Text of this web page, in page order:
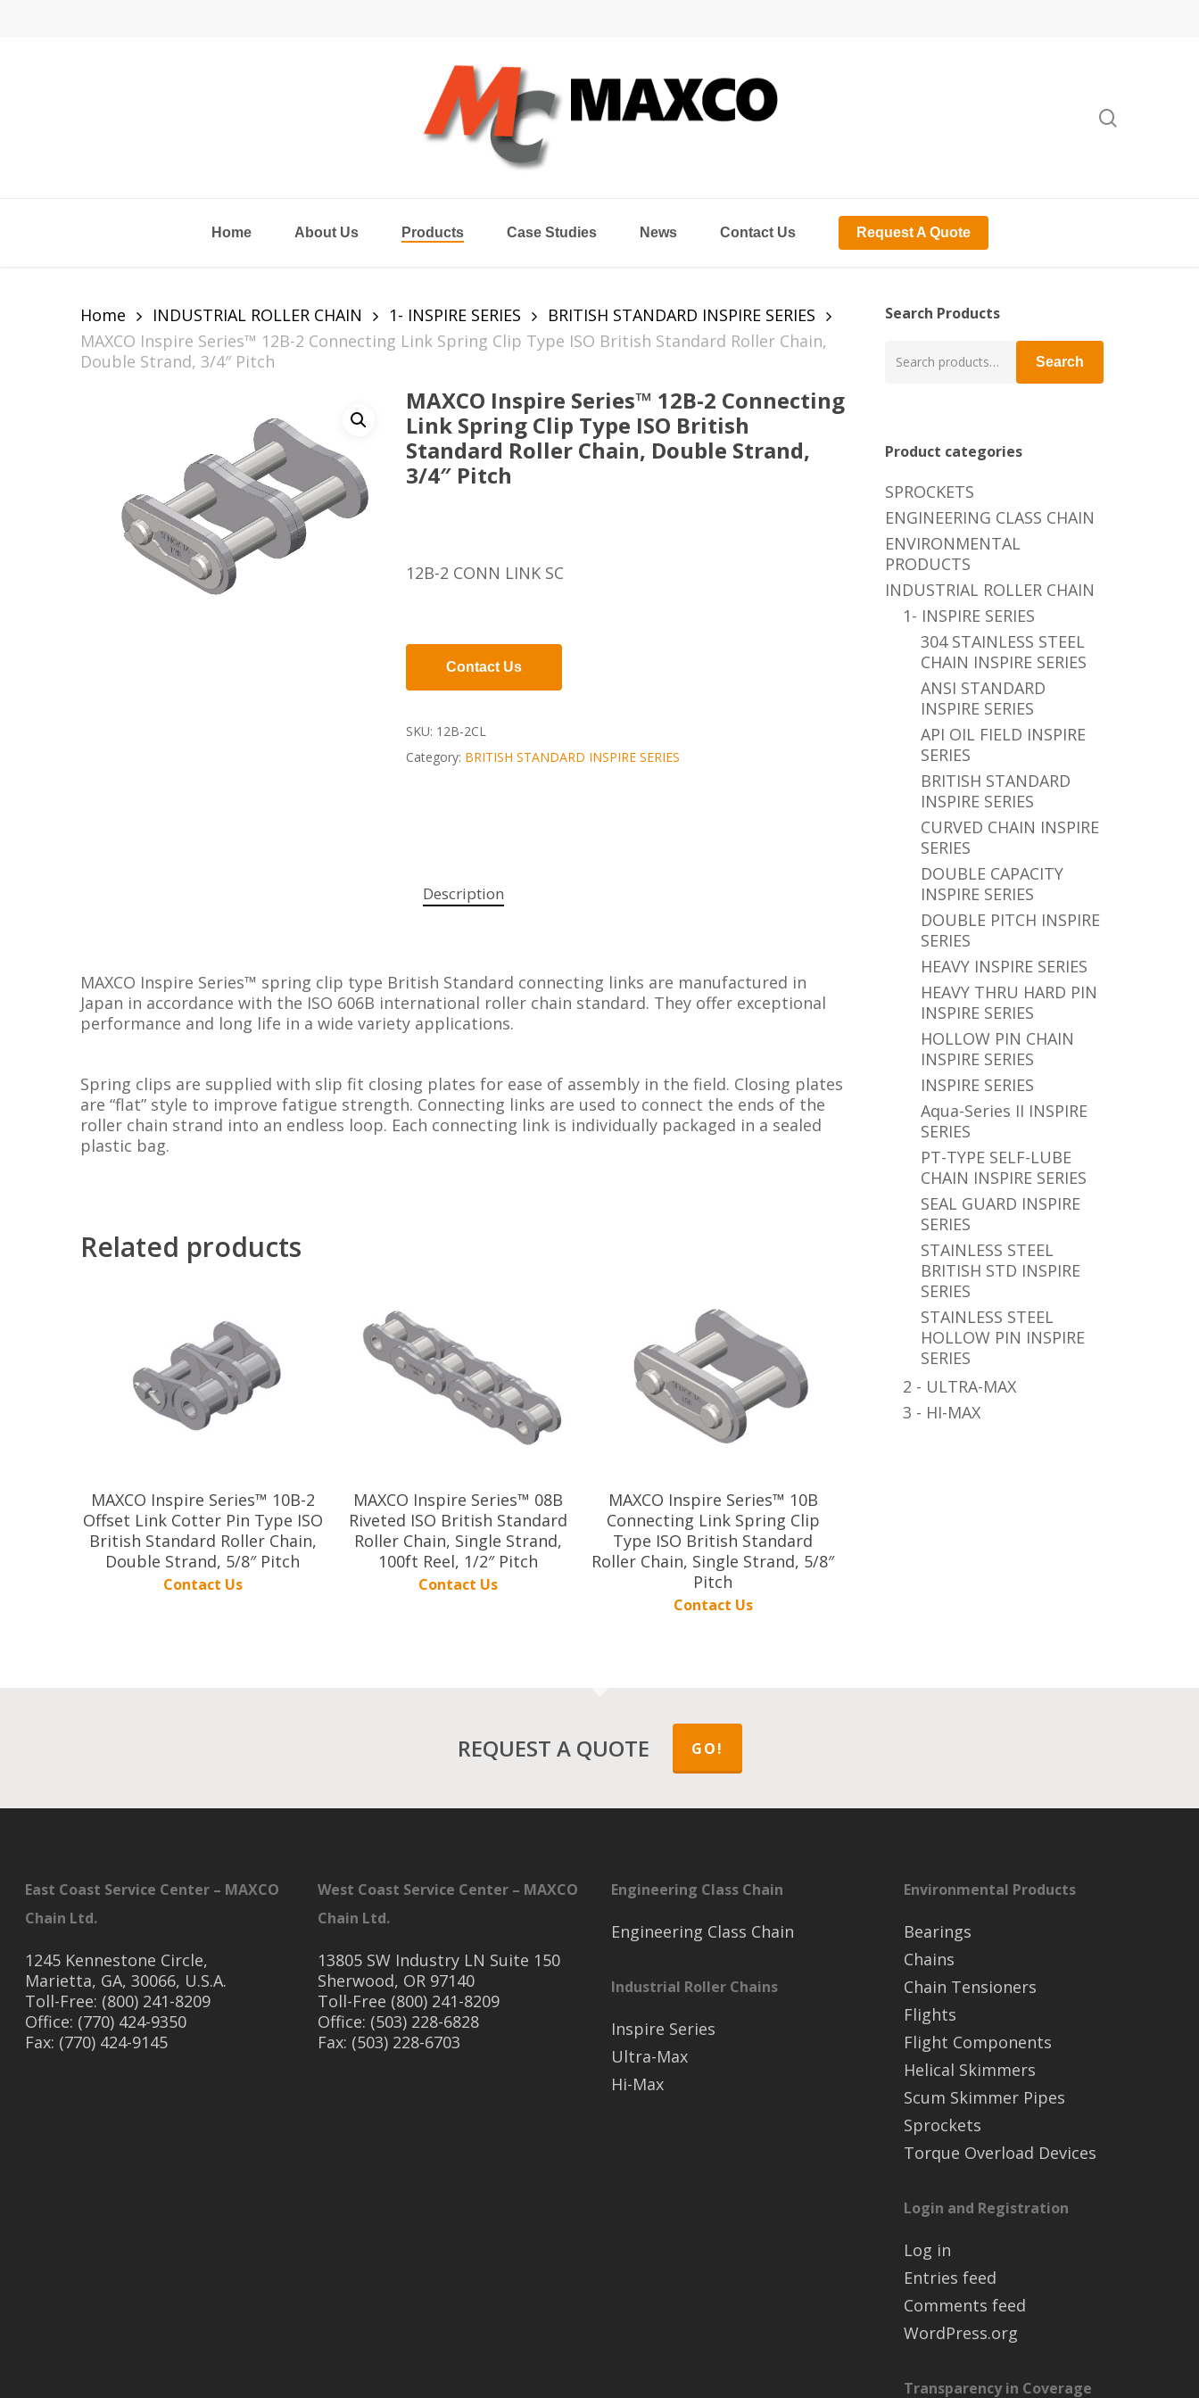
Hit enter to search or ESC to close
Home About Us Products Case Studies News Contact Us Request A Quote
Home INDUSTRIAL ROLLER CHAIN 1- INSPIRE SERIES
BRITISH STANDARD INSPIRE SERIES
MAXCO Inspire Series™ 12B-2 Connecting Link Spring Clip Type ISO British Standard Roller Chain,
Double Strand, 3/4″ Pitch
MAXCO Inspire Series™ 12B-2 Connecting
Link Spring Clip Type ISO British
Standard Roller Chain, Double Strand,
3/4″ Pitch
12B-2 CONN LINK SC
Contact Us
SKU: 12B-2CL
Category: BRITISH STANDARD INSPIRE SERIES
Description
MAXCO Inspire Series™ spring clip type British Standard connecting links are manufactured in
Japan in accordance with the ISO 606B international roller chain standard. They offer exceptional
performance and long life in a wide variety applications.
Spring clips are supplied with slip fit closing plates for ease of assembly in the field. Closing plates
are “flat” style to improve fatigue strength. Connecting links are used to connect the ends of the
roller chain strand into an endless loop. Each connecting link is individually packaged in a sealed
plastic bag.
Related products
MAXCO Inspire Series™ 10B-2
Offset Link Cotter Pin Type ISO
British Standard Roller Chain,
Double Strand, 5/8″ Pitch
Contact Us
MAXCO Inspire Series™ 08B
Riveted ISO British Standard
Roller Chain, Single Strand,
100ft Reel, 1/2″ Pitch
Contact Us
MAXCO Inspire Series™ 10B
Connecting Link Spring Clip
Type ISO British Standard
Roller Chain, Single Strand, 5/8″
Pitch
Contact Us
Search Products
for:
Search
Product categories
SPROCKETS
ENGINEERING CLASS CHAIN
ENVIRONMENTAL
PRODUCTS
INDUSTRIAL ROLLER CHAIN
1- INSPIRE SERIES
304 STAINLESS STEEL
CHAIN INSPIRE SERIES
ANSI STANDARD
INSPIRE SERIES
API OIL FIELD INSPIRE
SERIES
BRITISH STANDARD
INSPIRE SERIES
CURVED CHAIN INSPIRE
SERIES
DOUBLE CAPACITY
INSPIRE SERIES
DOUBLE PITCH INSPIRE
SERIES
HEAVY INSPIRE SERIES
HEAVY THRU HARD PIN
INSPIRE SERIES
HOLLOW PIN CHAIN
INSPIRE SERIES
INSPIRE SERIES
Aqua-Series II INSPIRE
SERIES
PT-TYPE SELF-LUBE
CHAIN INSPIRE SERIES
SEAL GUARD INSPIRE
SERIES
STAINLESS STEEL
BRITISH STD INSPIRE
SERIES
STAINLESS STEEL
HOLLOW PIN INSPIRE
SERIES
2 - ULTRA-MAX
3 - HI-MAX
REQUEST A QUOTE GO!
East Coast Service Center – MAXCO
Chain Ltd.
1245 Kennestone Circle,
Marietta, GA, 30066, U.S.A.
Toll-Free: (800) 241-8209
Office: (770) 424-9350
Fax: (770) 424-9145
West Coast Service Center – MAXCO
Chain Ltd.
13805 SW Industry LN Suite 150
Sherwood, OR 97140
Toll-Free (800) 241-8209
Office: (503) 228-6828
Fax: (503) 228-6703
Engineering Class Chain
Engineering Class Chain
Industrial Roller Chains
Inspire Series
Ultra-Max
Hi-Max
Environmental Products
Bearings
Chains
Chain Tensioners
Flights
Flight Components
Helical Skimmers
Scum Skimmer Pipes
Sprockets
Torque Overload Devices
Login and Registration
Log in
Entries feed
Comments feed
WordPress.org
Transparency in Coverage